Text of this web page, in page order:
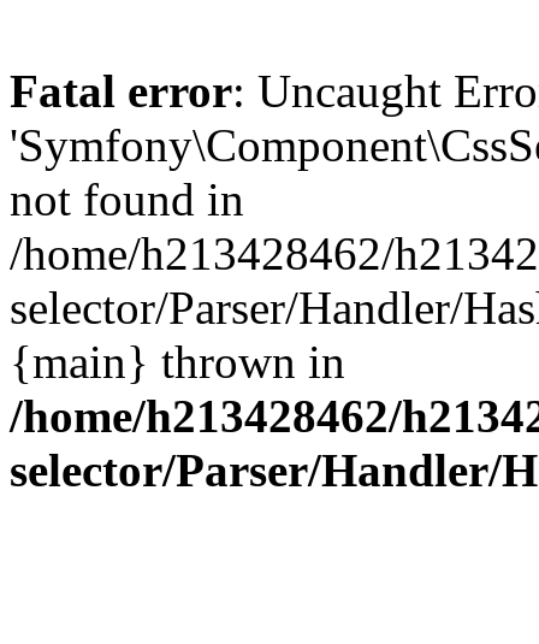
Fatal error: Uncaught
not found in
/home/h213428462/
selector/Parser/Handler/
{main} thrown in
/home/h213428462/
selector/Parser/Handler/